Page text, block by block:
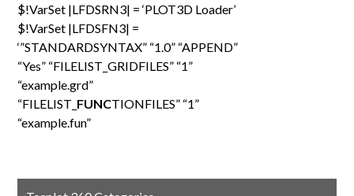
$!VarSet |LFDSRN3| = ‘PLOT3D Loader’
$!VarSet |LFDSFN3| =
‘”STANDARDSYNTAX” “1.0” “APPEND”
“Yes” “FILELIST_GRIDFILES” “1”
“example.grd”
“FILELIST_ FUNCTIONFILES” “1”
“example.fun”